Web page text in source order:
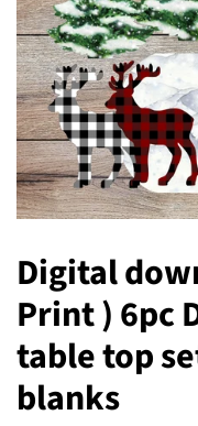
Digital
Print ) 6pc
table top
blanks